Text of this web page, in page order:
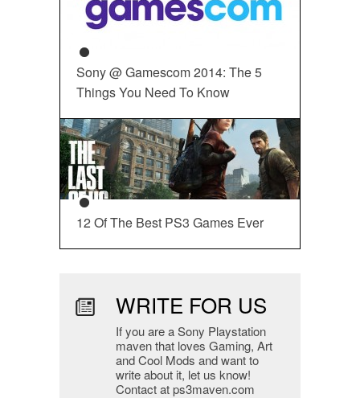
Sony @ Gamescom 2014: The 5
Things You Need To Know
12 Of The Best PS3 Games Ever
WRITE FOR US
If you are a Sony Playstation
maven that loves Gaming, Art
and Cool Mods and want to
write about it, let us know!
Contact at ps3maven.com